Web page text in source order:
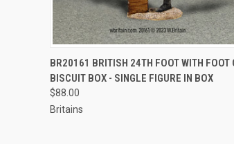
QUICK VIEW
EMAIL US TO PRE-
ORDER!
BR20161 BRITISH 24TH FOOT WITH FOOT
BISCUIT BOX - SINGLE FIGURE IN BOX
$88.00
Britains